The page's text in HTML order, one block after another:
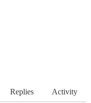
Replies Activity